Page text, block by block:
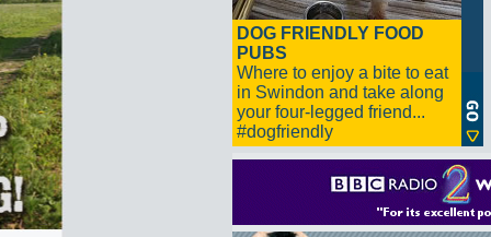
DOG FRIENDLY FOOD
PUBS
Where to enjoy a bite to eat
in Swindon and take along
your four-legged friend...
#dogfriendly